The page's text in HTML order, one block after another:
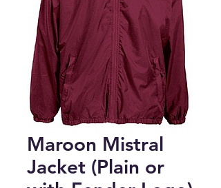
Maroon Mistral
Jacket (Plain or